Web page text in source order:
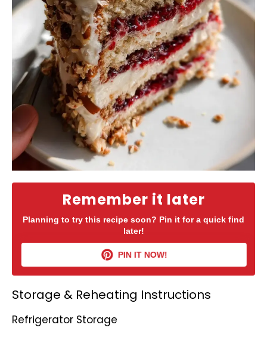
Remember it later
Planning to try this recipe soon? Pin it for a quick find
later!
PIN IT NOW!
Storage & Reheating Instructions
Refrigerator Storage